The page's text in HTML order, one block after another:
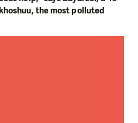
the most polluted